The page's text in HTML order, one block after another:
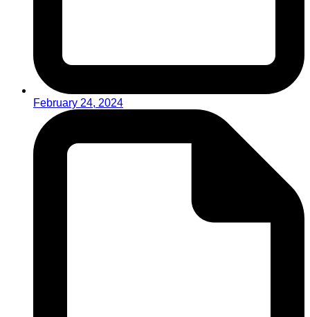
February 24, 2024